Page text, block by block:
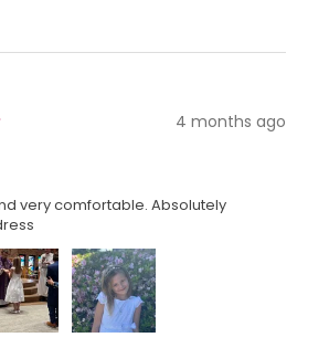
4 months ago
very comfortable. Absolutely